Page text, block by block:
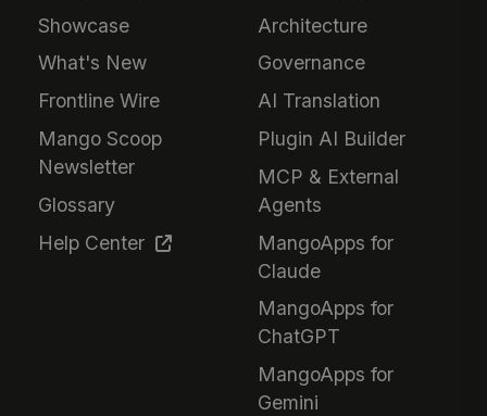
Showcase
What's New
Frontline Wire
Mango Scoop
Newsletter
Glossary
Help Center
Architecture
Governance
AI Translation
Plugin AI Builder
MCP & External
Agents
MangoApps for
Claude
MangoApps for
ChatGPT
MangoApps for
Gemini